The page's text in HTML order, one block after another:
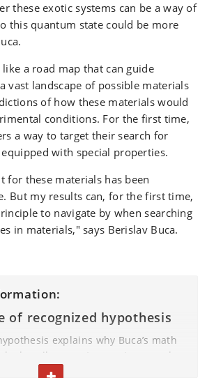
these exotic systems can be a way of
this quantum state could be more
a road map that can guide
vast landscape of possible materials
of how these materials would
conditions. For the first time,
a way to target their search for
with special properties.
for these materials has been
But my results can, for the first time,
to navigate by when searching
in materials," says Berislav Buca.
of recognized hypothesis
explains why Buca’s math
describe quantum systems, and
systems move from a starting point